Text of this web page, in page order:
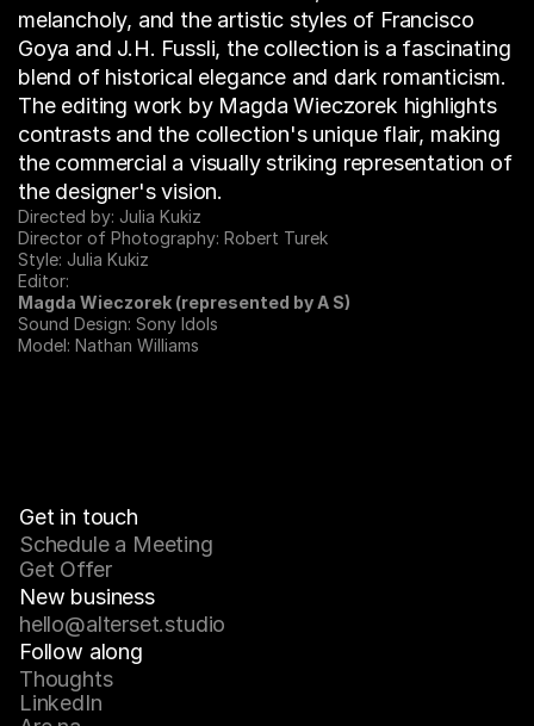
melancholy, and the artistic styles of Francisco
Goya and J.H. Fussli, the collection is a fascinating
blend of historical elegance and dark romanticism.
The editing work by Magda Wieczorek highlights
contrasts and the collection's unique flair, making
the commercial a visually striking representation of
the designer's vision.
Directed by: Julia Kukiz
Director of Photography: Robert Turek
Style: Julia Kukiz
Editor:
Magda Wieczorek (represented by A S)
Sound Design: Sony Idols
Model: Nathan Williams
Get in touch
Schedule a Meeting
Get Offer
New business
hello@alterset.studio
Follow along
Thoughts
LinkedIn